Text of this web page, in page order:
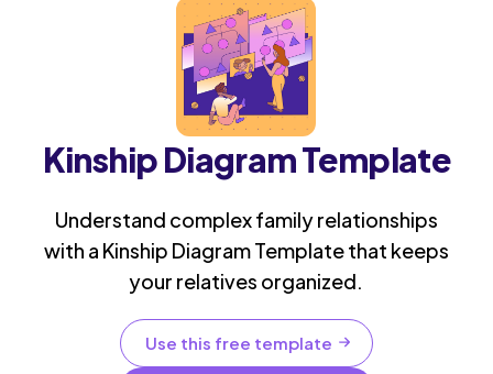
Kinship Diagram Template
Understand complex family relationships
with a Kinship Diagram Template that keeps
your relatives organized.
Use this free template